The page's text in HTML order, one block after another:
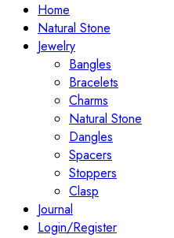
Home
Natural Stone
Jewelry
Bangles
Bracelets
Charms
Natural Stone
Dangles
Spacers
Stoppers
Clasp
Journal
Login/Register